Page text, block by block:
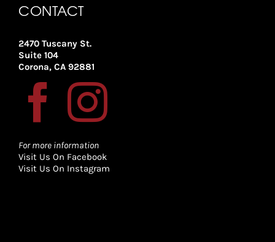
CONTACT
2470 Tuscany St.
Suite 104
Corona, CA 92881
For more information
Visit Us On Facebook
Visit Us On Instagram